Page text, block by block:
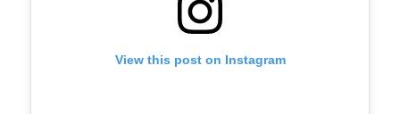
View this post on Instagram